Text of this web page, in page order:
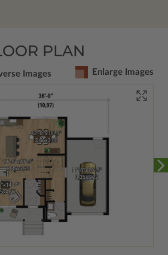
PLAN
Images Enlarge Images